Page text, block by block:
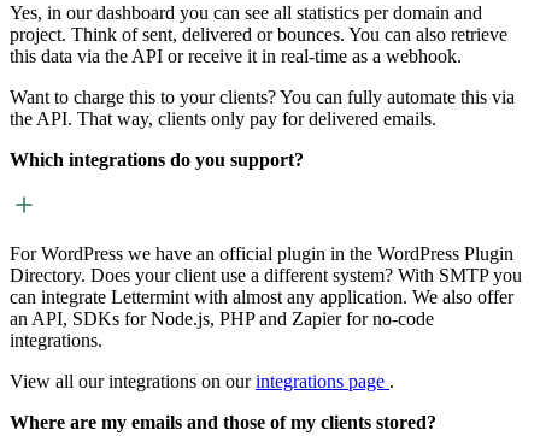
Yes, in our dashboard you can see all statistics per domain and
project. Think of sent, delivered or bounces. You can also retrieve
this data via the API or receive it in real-time as a webhook.
Want to charge this to your clients? You can fully automate this via
the API. That way, clients only pay for delivered emails.
Which integrations do you support?
For WordPress we have an official plugin in the WordPress Plugin
Directory. Does your client use a different system? With SMTP you
can integrate Lettermint with almost any application. We also offer
an API, SDKs for Node.js, PHP and Zapier for no-code
integrations.
View all our integrations on ourintegrations page .
Where are my emails and those of my clients stored?